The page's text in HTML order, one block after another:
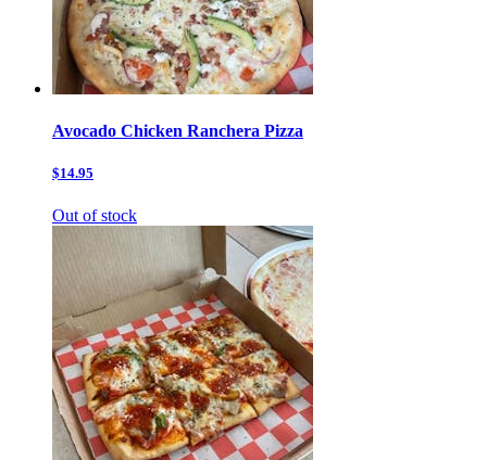
Avocado Chicken Ranchera Pizza
$14.95
Out of stock